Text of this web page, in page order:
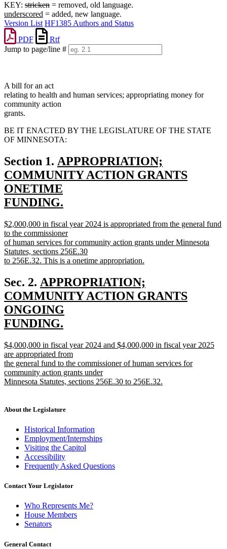
KEY: stricken = removed, old language.
underscored = added, new language.
Version List HF1385 Authors and Status
PDF
Rtf
Jump to page/line #
A bill for an act
relating to health and human services; appropriating money for
community action
grants.
BE IT ENACTED BY THE LEGISLATURE OF THE STATE
OF MINNESOTA:
Section 1. new
text
begin
APPROPRIATION;
COMMUNITY ACTION GRANTS
ONETIME
FUNDING.
text
end
new
text
begin
$2,000,000 in fiscal year 2024 is appropriated from the general fund
to the commissioner
of human services for community action grants under Minnesota
Statutes, sections 256E.30
to 256E.32. This is a onetime appropriation.
text
end
Sec. 2. new
text
begin
APPROPRIATION;
COMMUNITY ACTION GRANTS
ONGOING
FUNDING.
text
end
new
text
begin
$4,000,000 in fiscal year 2024 and $4,000,000 in fiscal year 2025
are appropriated from
the general fund to the commissioner of human services for
community action grants under
Minnesota Statutes, sections 256E.30 to 256E.32.
end
About the Legislature
Historical Information
Employment/Internships
Visiting the Capitol
Accessibility
Frequently Asked Questions
Contact Your Legislator
Who Represents Me?
House Members
Senators
General Contact